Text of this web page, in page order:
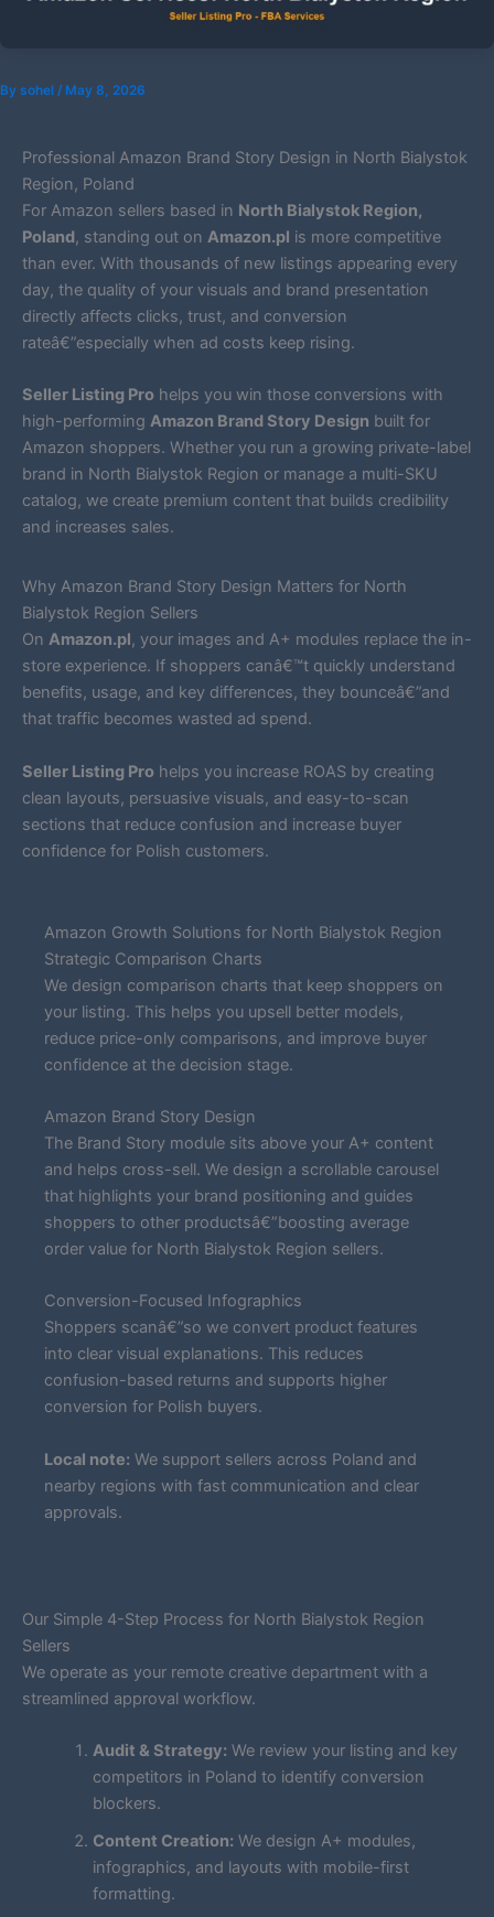
By sohel / May 8, 2026
Professional Amazon Brand Story Design in North Bialystok
Region, Poland
For Amazon sellers based in North Bialystok Region,
Poland, standing out on Amazon.pl is more competitive
than ever. With thousands of new listings appearing every
day, the quality of your visuals and brand presentation
directly affects clicks, trust, and conversion
rateâ€”especially when ad costs keep rising.
Seller Listing Pro helps you win those conversions with
high-performing Amazon Brand Story Design built for
Amazon shoppers. Whether you run a growing private-label
brand in North Bialystok Region or manage a multi-SKU
catalog, we create premium content that builds credibility
and increases sales.
Why Amazon Brand Story Design Matters for North
Bialystok Region Sellers
On Amazon.pl, your images and A+ modules replace the in-
store experience. If shoppers canâ€™t quickly understand
benefits, usage, and key differences, they bounceâ€”and
that traffic becomes wasted ad spend.
Seller Listing Pro helps you increase ROAS by creating
clean layouts, persuasive visuals, and easy-to-scan
sections that reduce confusion and increase buyer
confidence for Polish customers.
Amazon Growth Solutions for North Bialystok Region
Strategic Comparison Charts
We design comparison charts that keep shoppers on
your listing. This helps you upsell better models,
reduce price-only comparisons, and improve buyer
confidence at the decision stage.
Amazon Brand Story Design
The Brand Story module sits above your A+ content
and helps cross-sell. We design a scrollable carousel
that highlights your brand positioning and guides
shoppers to other productsâ€”boosting average
order value for North Bialystok Region sellers.
Conversion-Focused Infographics
Shoppers scanâ€”so we convert product features
into clear visual explanations. This reduces
confusion-based returns and supports higher
conversion for Polish buyers.
Local note: We support sellers across Poland and
nearby regions with fast communication and clear
approvals.
Our Simple 4-Step Process for North Bialystok Region
Sellers
We operate as your remote creative department with a
streamlined approval workflow.
Audit & Strategy: We review your listing and key
competitors in Poland to identify conversion
blockers.
Content Creation: We design A+ modules,
infographics, and layouts with mobile-first
formatting.